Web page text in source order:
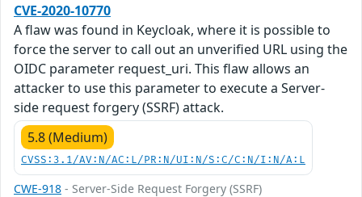
CVE-2020-10770
A flaw was found in Keycloak, where it is possible to
force the server to call out an unverified URL using the
OIDC parameter request_uri. This flaw allows an
attacker to use this parameter to execute a Server-
side request forgery (SSRF) attack.
5.8 (Medium)
CVSS:3.1/AV:N/AC:L/PR:N/UI:N/S:C/C:N/I:N/A:L
CWE-918 - Server-Side Request Forgery (SSRF)